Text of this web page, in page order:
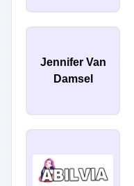
Jennifer Van
Damsel